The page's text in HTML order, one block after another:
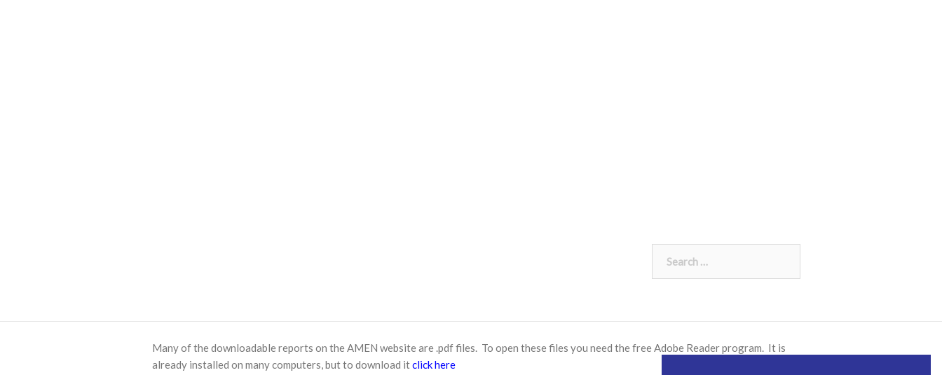
for:
Many of the downloadable reports on the AMEN website are .pdf files. To open these files you need the freeAdobe Readerprogram. It is
already installed on many computers, but to download itclick here